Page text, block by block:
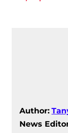
Author:
News